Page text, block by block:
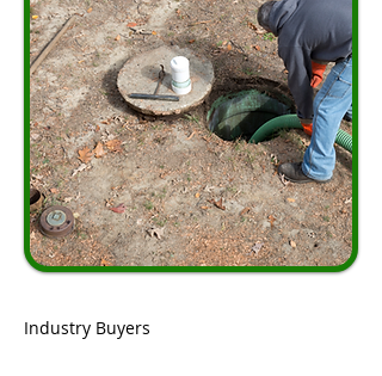
Industry Buyers